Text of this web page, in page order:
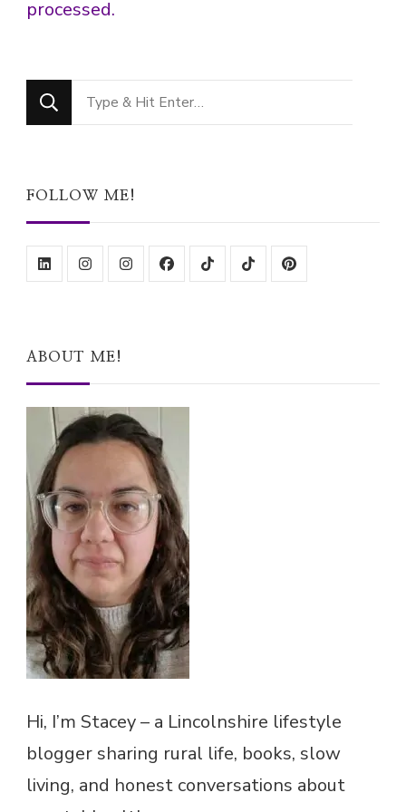
processed.
Looking
for
FOLLOW ME!
ABOUT ME!
Hi, I’m Stacey – a Lincolnshire lifestyle
blogger sharing rural life, books, slow
living, and honest conversations about